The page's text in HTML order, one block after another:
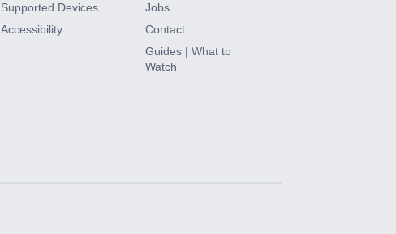
Supported Devices
Accessibility
Jobs
Contact
Guides | What to
Watch